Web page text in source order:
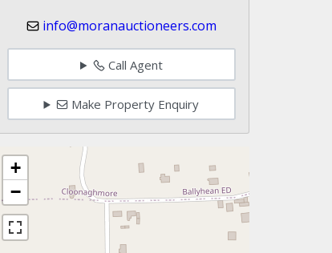
info@moranauctioneers.com
Call Agent
Make Property Enquiry
+
−